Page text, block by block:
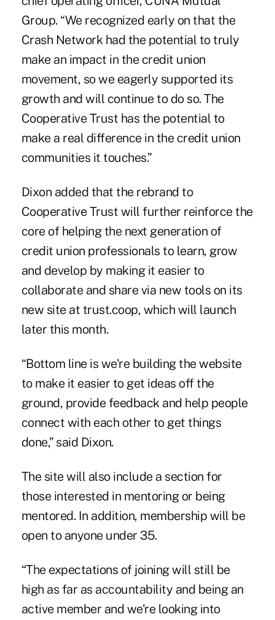
Group. “We recognized early on that the
Crash Network had the potential to truly
make an impact in the credit union
movement, so we eagerly supported its
growth and will continue to do so. The
Cooperative Trust has the potential to
make a real difference in the credit union
communities it touches.”
Dixon added that the rebrand to
Cooperative Trust will further reinforce the
core of helping the next generation of
credit union professionals to learn, grow
and develop by making it easier to
collaborate and share via new tools on its
new site at trust.coop, which will launch
later this month.
“Bottom line is we're building the website
to make it easier to get ideas off the
ground, provide feedback and help people
connect with each other to get things
done,” said Dixon.
The site will also include a section for
those interested in mentoring or being
mentored. In addition, membership will be
open to anyone under 35.
“The expectations of joining will still be
high as far as accountability and being an
active member and we're looking into